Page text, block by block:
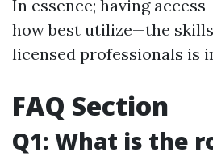
In essence; having
how best utilize—the
licensed professionals is
FAQ Section
Q1: What is the